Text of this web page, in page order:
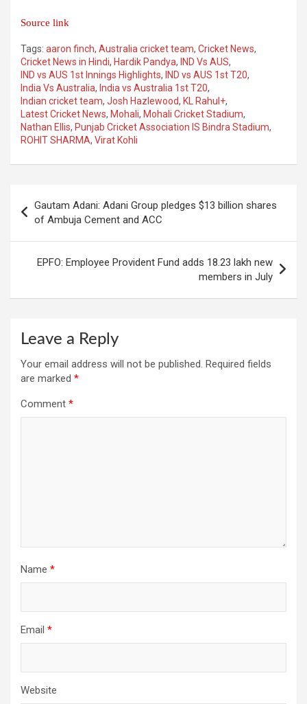
Source link
Tags: aaron finch, Australia cricket team, Cricket News,
Cricket News in Hindi, Hardik Pandya, IND Vs AUS,
IND vs AUS 1st Innings Highlights, IND vs AUS 1st T20,
India Vs Australia, India vs Australia 1st T20,
Indian cricket team, Josh Hazlewood, KL Rahul+,
Latest Cricket News, Mohali, Mohali Cricket Stadium,
Nathan Ellis, Punjab Cricket Association IS Bindra Stadium,
ROHIT SHARMA, Virat Kohli
navigation
Gautam Adani: Adani Group pledges $13 billion shares
of Ambuja Cement and ACC
EPFO: Employee Provident Fund adds 18.23 lakh new
members in July
Leave a Reply
Your email address will not be published. Required fields
are marked *
Comment *
Name *
Email *
Website